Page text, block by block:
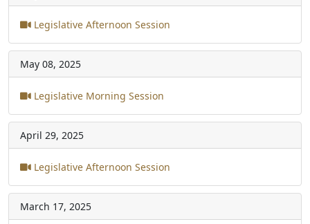
Legislative Afternoon Session
May 08, 2025
Legislative Morning Session
April 29, 2025
Legislative Afternoon Session
March 17, 2025